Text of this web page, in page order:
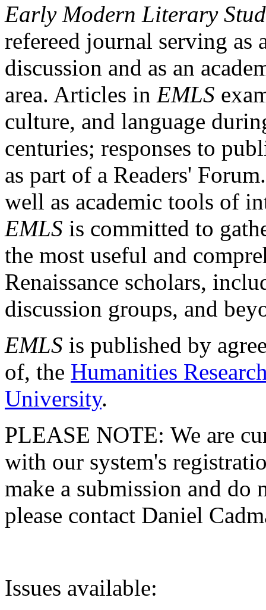
Early Modern Literary
refereed journal serving as
discussion and as an
area. Articles in EMLS
culture, and language
centuries; responses to
as part of a Readers'
well as academic tools of
EMLS is committed to
the most useful and
Renaissance scholars,
discussion groups, and
EMLS is published by
of, the Humanities
University.
PLEASE NOTE: We are
with our system's
make a submission and do
please contact Daniel
Issues available: